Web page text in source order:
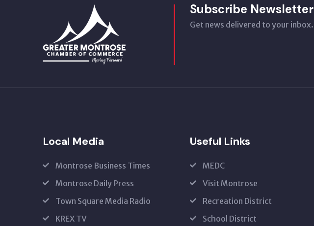
Subscribe Newsletter
Get news delivered to your inbox.
Local Media
Montrose Business Times
Montrose Daily Press
Town Square Media Radio
KREX TV
Useful Links
MEDC
Visit Montrose
Recreation District
School District